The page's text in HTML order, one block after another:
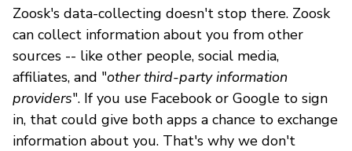
Zoosk's data-collecting doesn't stop there. Zoosk
can collect information about you from other
sources -- like other people, social media,
affiliates, and "other third-party information
providers". If you use Facebook or Google to sign
in, that could give both apps a chance to exchange
information about you. That's why we don't